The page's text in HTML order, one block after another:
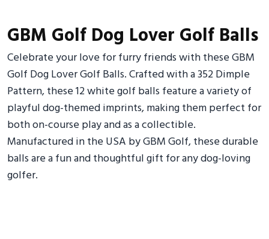
GBM Golf Dog Lover Golf Balls
Celebrate your love for furry friends with these GBM
Golf Dog Lover Golf Balls. Crafted with a 352 Dimple
Pattern, these 12 white golf balls feature a variety of
playful dog-themed imprints, making them perfect for
both on-course play and as a collectible.
Manufactured in the USA by GBM Golf, these durable
balls are a fun and thoughtful gift for any dog-loving
golfer.